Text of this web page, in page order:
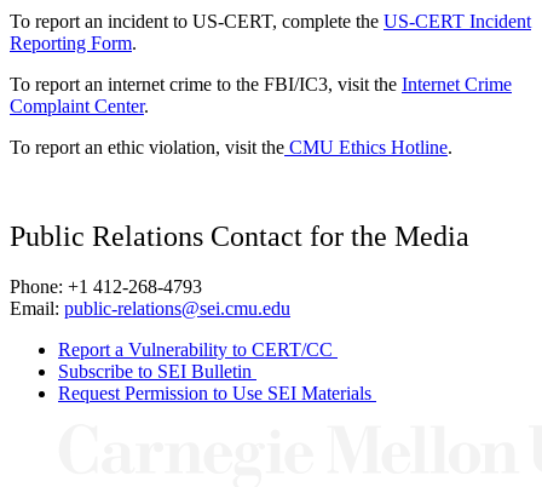
To report an incident to US-CERT, complete the US-CERT Incident
Reporting Form.
To report an internet crime to the FBI/IC3, visit the Internet Crime
Complaint Center.
To report an ethic violation, visit the CMU Ethics Hotline.
Public Relations Contact for the Media
Phone: +1 412-268-4793
Email: public-relations@sei.cmu.edu
Report a Vulnerability to CERT/CC
Subscribe to SEI Bulletin
Request Permission to Use SEI Materials